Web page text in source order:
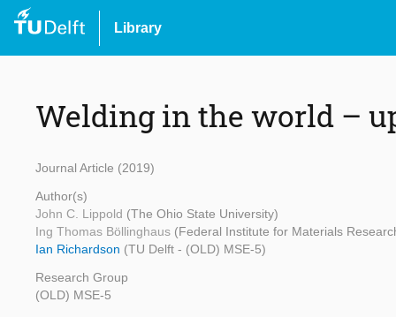
Library
Welding in the world –
Journal Article (2019)
Author(s)
John C. Lippold (The Ohio State University)
Ing Thomas Böllinghaus (Federal Institute for Materials
Ian Richardson (TU Delft - (OLD) MSE-5)
Research Group
(OLD) MSE-5